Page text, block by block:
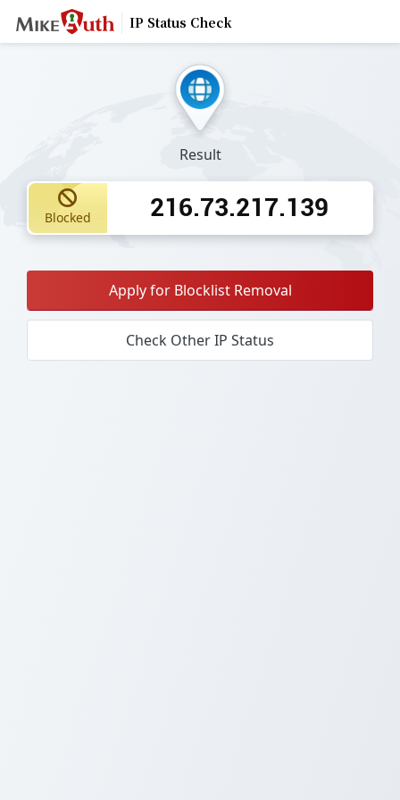
IP Status Check
Result
Blocked 216.73.217.139
Apply for Blocklist Removal
Check Other IP Status